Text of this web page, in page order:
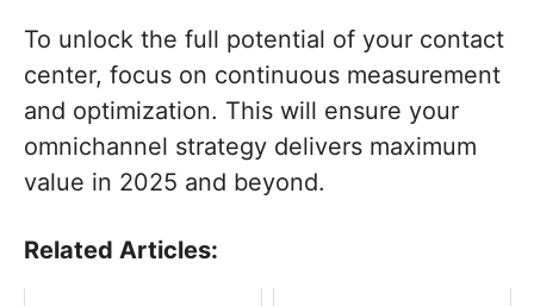
To unlock the full potential of your contact
center, focus on continuous measurement
and optimization. This will ensure your
omnichannel strategy delivers maximum
value in 2025 and beyond.
Related Articles: